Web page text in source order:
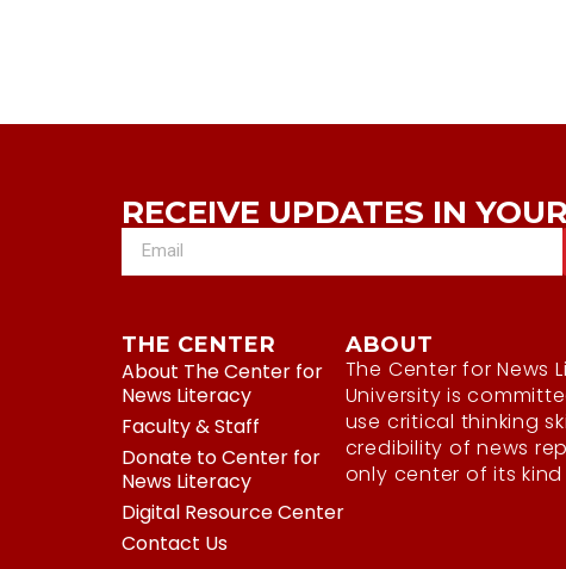
RECEIVE UPDATES IN
THE CENTER
About The Center for
News Literacy
Faculty & Staff
Donate to Center for
News Literacy
Digital Resource Center
Contact Us
ABOUT
The Center for News
University is
use critical thinking
credibility of news
only center of its